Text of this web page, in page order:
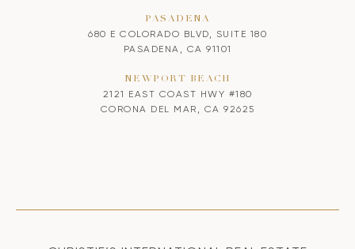
PASADENA
680 E COLORADO BLVD, SUITE 180
PASADENA, CA 91101
NEWPORT BEACH
2121 EAST COAST HWY #180
CORONA DEL MAR, CA 92625